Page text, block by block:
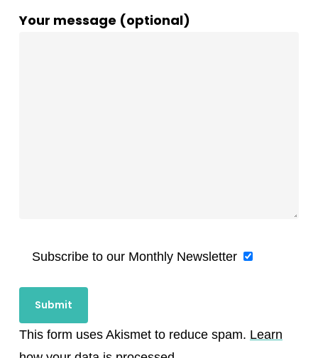
Your message (optional)
Subscribe to our Monthly Newsletter
This form uses Akismet to reduce spam. Learn